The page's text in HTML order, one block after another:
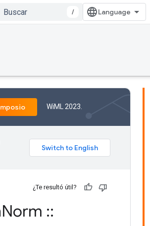
/
WiML 2023.
¿Te resultó útil?
Norm ::